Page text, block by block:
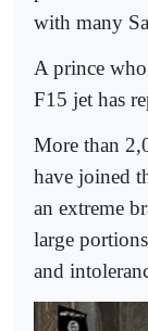
with many
A prince
F15 jet has
More than
have joined
an extreme
large
and